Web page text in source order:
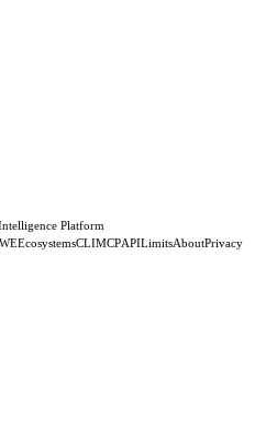
Platform
EcosystemsCLIMCPAPILimitsAboutPrivacy